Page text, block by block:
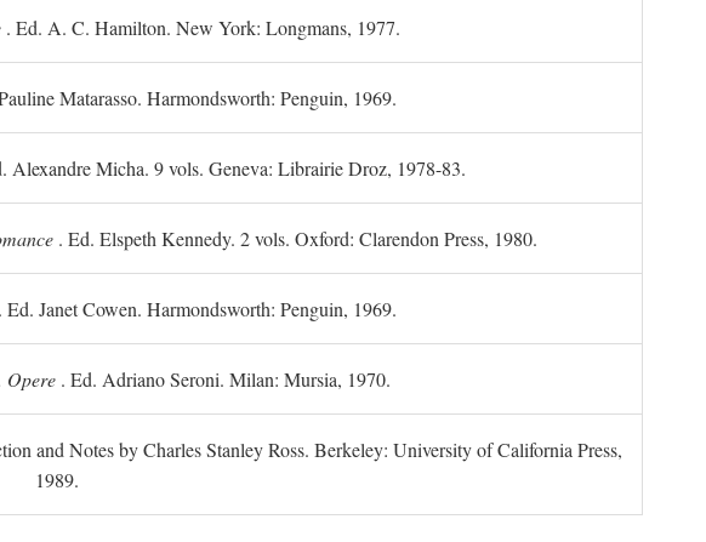
. Ed. A. C. Hamilton. New York: Longmans, 1977.
Matarasso. Harmondsworth: Penguin, 1969.
Alexandre Micha. 9 vols. Geneva: Librairie Droz, 1978-83.
. Ed. Elspeth Kennedy. 2 vols. Oxford: Clarendon Press, 1980.
Janet Cowen. Harmondsworth: Penguin, 1969.
Opere. Ed. Adriano Seroni. Milan: Mursia, 1970.
and Notes by Charles Stanley Ross. Berkeley: University of California Press,
1989.